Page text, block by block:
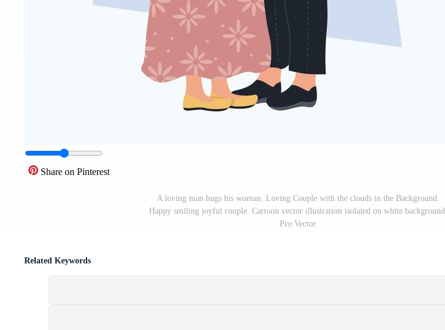
Share on Pinterest
A loving man hugs his woman. Loving Couple with the clouds in the Background.
Happy smiling joyful couple. Cartoon vector illustration isolated on white background.
Pro Vector
Related Keywords